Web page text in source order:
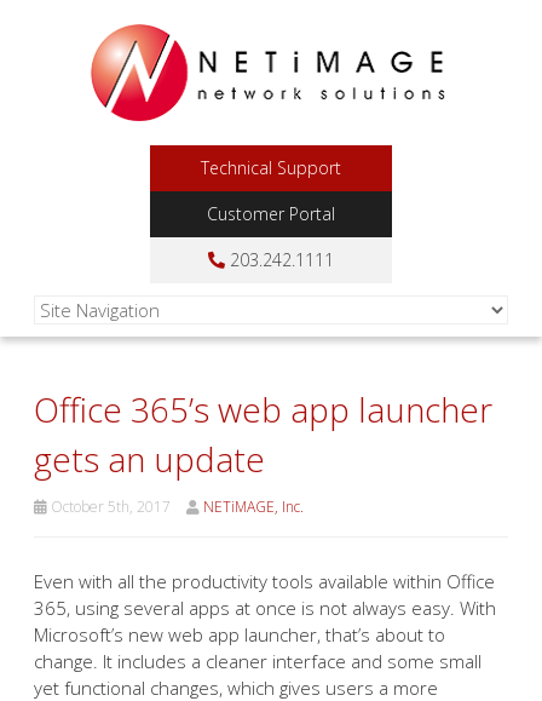
Technical Support
Customer Portal
203.242.1111
Office 365’s web app launcher
gets an update
October 5th, 2017 NETiMAGE, Inc.
Even with all the productivity tools available within Office
365, using several apps at once is not always easy. With
Microsoft’s new web app launcher, that’s about to
change. It includes a cleaner interface and some small
yet functional changes, which gives users a more